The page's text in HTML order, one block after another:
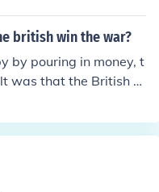
british win the war?
by pouring in money, t
was that the British w